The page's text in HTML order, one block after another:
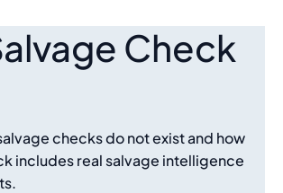
Check
checks do not exist and how
includes real salvage intelligence